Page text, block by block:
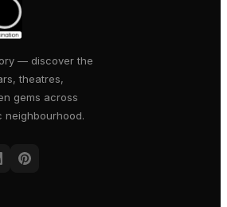
— discover the
theatres,
gems across
neighbourhood.